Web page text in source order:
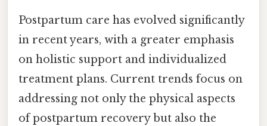
Postpartum care has evolved significantly
in recent years, with a greater emphasis
on holistic support and individualized
treatment plans. Current trends focus on
addressing not only the physical aspects
of postpartum recovery but also the